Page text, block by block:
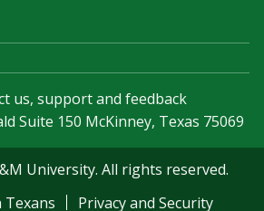
us, support and feedback
Suite 150 McKinney, Texas 75069
University. All rights reserved.
Texans
Privacy and Security